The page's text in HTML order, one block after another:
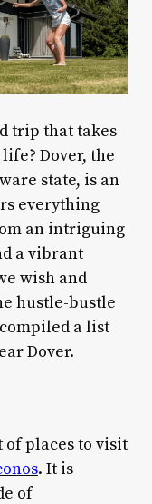
trip that takes
Dover, the
state, is an
everything
an intriguing
a vibrant
wish and
hustle-bustle
a list
Dover.
places to visit
. It is
of